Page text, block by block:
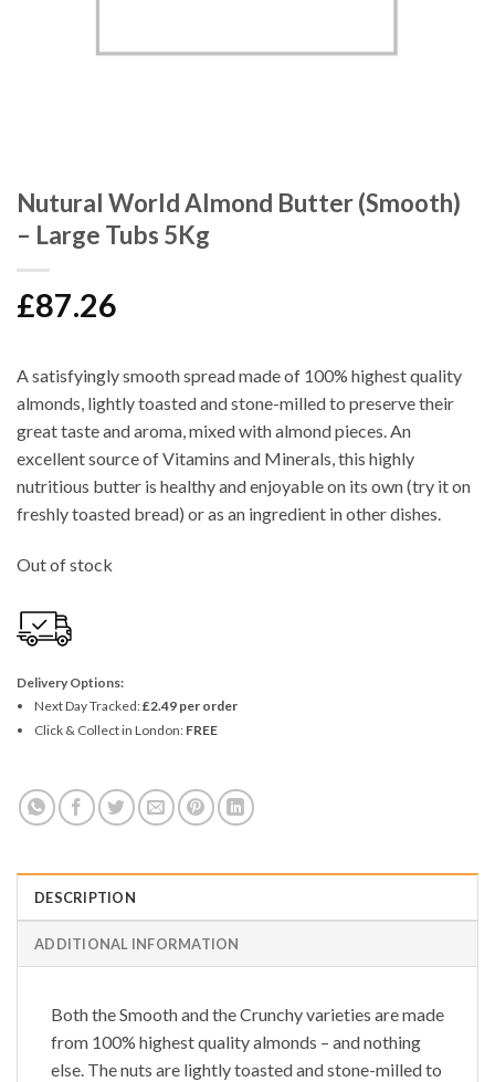
Nutural World Almond Butter (Smooth)
– Large Tubs 5Kg
£87.26
A satisfyingly smooth spread made of 100% highest quality
almonds, lightly toasted and stone-milled to preserve their
great taste and aroma, mixed with almond pieces. An
excellent source of Vitamins and Minerals, this highly
nutritious butter is healthy and enjoyable on its own (try it on
freshly toasted bread) or as an ingredient in other dishes.
Out of stock
Delivery Options:
Next Day Tracked:£2.49 per order
Click & Collect in London: FREE
DESCRIPTION
ADDITIONAL INFORMATION
Both theSmoothand theCrunchyvarieties are made
from 100% highest quality almonds – and nothing
else. The nuts are lightly toasted and stone-milled to